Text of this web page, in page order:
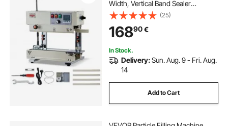
Width, Vertical Band Sealer
Machine with Roller Printing , Temp
& Speed Adjustable, Heat Sealing
Machine for 0.03-0.8 mm Plastic
Bags
(25)
16890€
In Stock.
Delivery:Sun. Aug. 9 - Fri. Aug.
14
Add to Cart